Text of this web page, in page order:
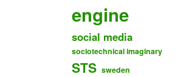
engine
social media
sociotechnical imaginary
STS sweden